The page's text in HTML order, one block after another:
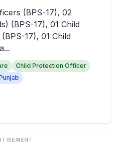
(BPS-17), 02
(BPS-17), 01 Child
17), 01 Child
Child Protection Officer